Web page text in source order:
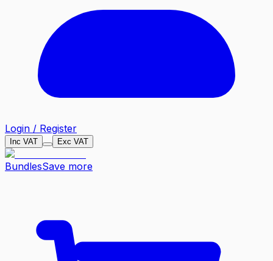
Login / Register
Inc VAT Exc VAT
BundlesSave more